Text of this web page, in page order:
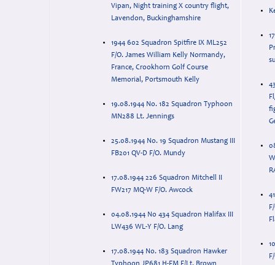
Vipan, Night training X country flight,
Lavendon, Buckinghamshire
1944 602 Squadron Spitfire IX ML252
F/O. James William Kelly Normandy,
France, Crookhorn Golf Course
Memorial, Portsmouth Kelly
19.08.1944 No. 182 Squadron Typhoon
MN288 Lt. Jennings
25.08.1944 No. 19 Squadron Mustang III
FB201 QV-D F/O. Mundy
17.08.1944 226 Squadron Mitchell II
FW217 MQ-W F/O. Awcock
04.08.1944 No 434 Squadron Halifax III
LW436 WL-Y F/O. Lang
17.08.1944 No. 183 Squadron Hawker